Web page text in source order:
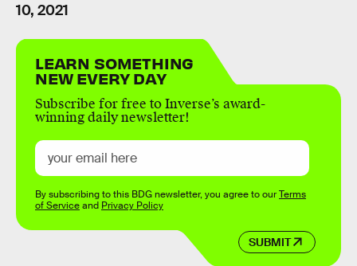
10, 2021
LEARN SOMETHING
NEW EVERY DAY
Subscribe for free to Inverse’s award-
winning daily newsletter!
SUBMIT
By subscribing to this BDG newsletter, you agree to ourTerms
of Serviceand Privacy Policy